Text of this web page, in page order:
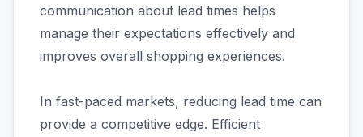
communication about lead times helps
manage their expectations effectively and
improves overall shopping experiences.
In fast-paced markets, reducing lead time can
provide a competitive edge. Efficient